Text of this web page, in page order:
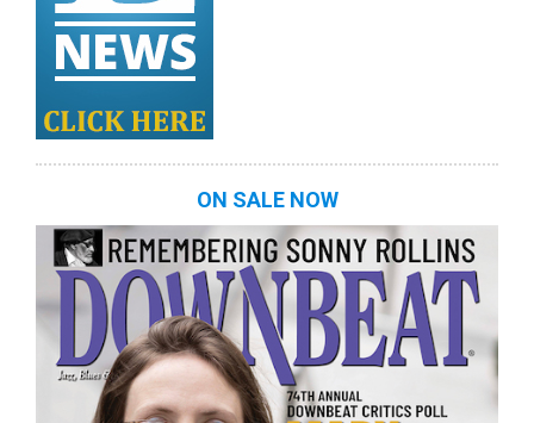
ON SALE NOW